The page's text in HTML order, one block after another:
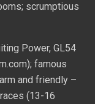
scrumptious
Power, GL54
famous
and friendly –
(13-16